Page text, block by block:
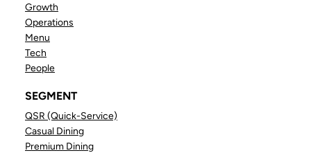
Growth
Operations
Menu
Tech
People
SEGMENT
QSR (Quick-Service)
Casual Dining
Premium Dining